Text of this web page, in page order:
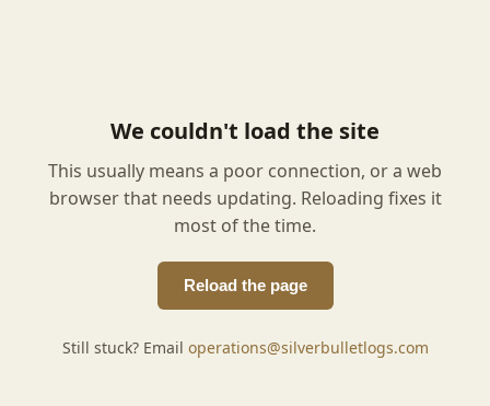
We couldn't load the site
This usually means a poor connection, or a web
browser that needs updating. Reloading fixes it
most of the time.
Reload the page
Still stuck? Email operations@silverbulletlogs.com